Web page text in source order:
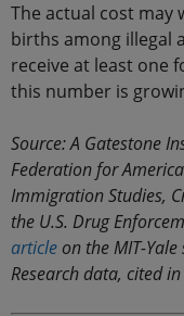
The actual cost may
births among illegal
receive at least one
this number is
Source: A Gatestone
Federation for
Immigration Studies,
the U.S. Drug
article on the MIT-
Research data, cited